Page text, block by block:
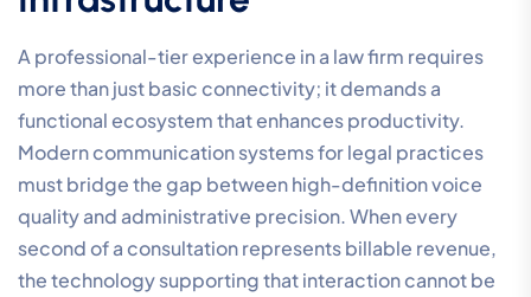
A professional-tier experience in a law firm requires
more than just basic connectivity; it demands a
functional ecosystem that enhances productivity.
Modern communication systems for legal practices
must bridge the gap between high-definition voice
quality and administrative precision. When every
second of a consultation represents billable revenue,
the technology supporting that interaction cannot be